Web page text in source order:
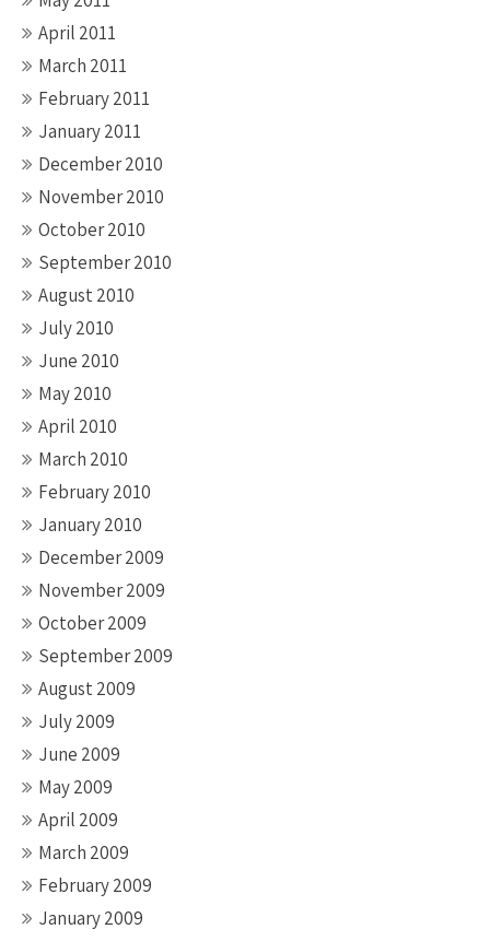
April 2011
March 2011
February 2011
January 2011
December 2010
November 2010
October 2010
September 2010
August 2010
July 2010
June 2010
May 2010
April 2010
March 2010
February 2010
January 2010
December 2009
November 2009
October 2009
September 2009
August 2009
July 2009
June 2009
May 2009
April 2009
March 2009
February 2009
January 2009